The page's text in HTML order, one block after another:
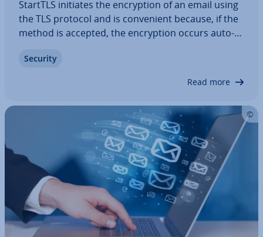
StartTLS initiates the en­cryp­tion of an email using
the TLS protocol and is con­veni­ent because, if the
method is accepted, the en­cryp­tion occurs auto­
port; StartTLS can be easily in­teg­rated into normal
Security
Read more